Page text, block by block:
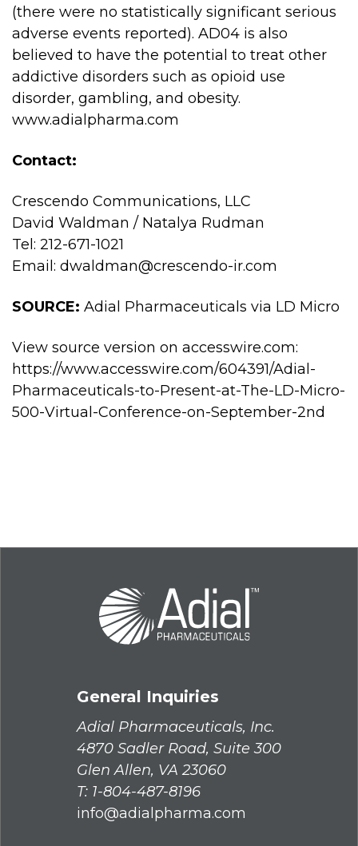
(there were no statistically significant serious
adverse events reported). AD04 is also
believed to have the potential to treat other
addictive disorders such as opioid use
disorder, gambling, and obesity.
www.adialpharma.com
Contact:
Crescendo Communications, LLC
David Waldman / Natalya Rudman
Tel: 212-671-1021
Email: dwaldman@crescendo-ir.com
SOURCE: Adial Pharmaceuticals via LD Micro
View source version on accesswire.com:
https://www.accesswire.com/604391/Adial-
Pharmaceuticals-to-Present-at-The-LD-Micro-
500-Virtual-Conference-on-September-2nd
General Inquiries
Adial Pharmaceuticals, Inc.
4870 Sadler Road, Suite 300
Glen Allen, VA 23060
T: 1-804-487-8196
info@adialpharma.com